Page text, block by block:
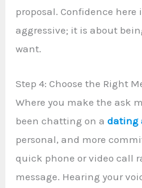
proposal. Confidence
aggressive; it is about
want.
Step 4: Choose the Right
Where you make the ask
been chatting on adating
personal, and more
quick phone or video call
message. Hearing your